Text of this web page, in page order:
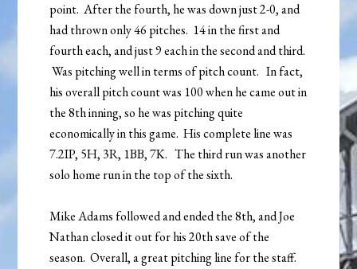
point. After the fourth, he was down just 2-0, and
had thrown only 46 pitches. 14 in the first and
fourth each, and just 9 each in the second and third.
Was pitching well in terms of pitch count. In fact,
his overall pitch count was 100 when he came out in
the 8th inning, so he was pitching quite
economically in this game. His complete line was
7.2IP, 5H, 3R, 1BB, 7K. The third run was another
solo home run in the top of the sixth.
Mike Adams followed and ended the 8th, and Joe
Nathan closed it out for his 20th save of the
season. Overall, a great pitching line for the staff.